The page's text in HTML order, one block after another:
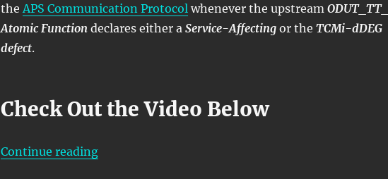
the APS Communication Protocol whenever the upstream
Atomic Function declares either a Service-Affectingor the TCMi-dDEG
defect.
Check Out the Video Below
Continue reading“OTN – Lesson 12 – APS Features within Atomic